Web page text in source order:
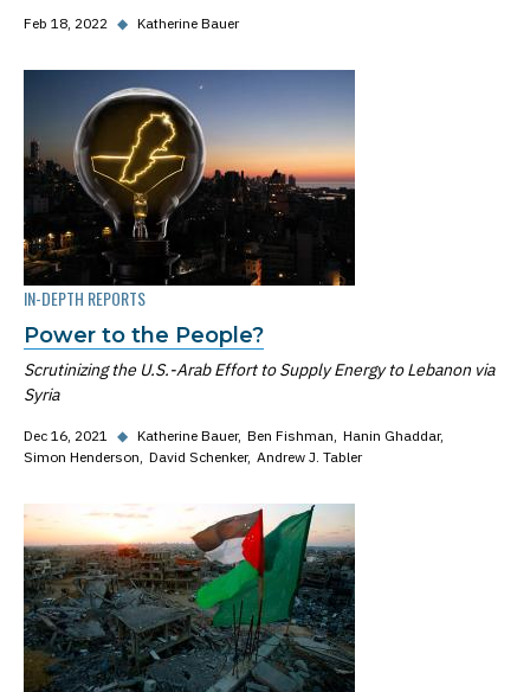
Feb 18, 2022 ◆ Katherine Bauer
IN-DEPTH REPORTS
Power to the People?
Scrutinizing the U.S.-Arab Effort to Supply Energy to Lebanon via
Syria
Dec 16, 2021 ◆ Katherine Bauer Ben Fishman Hanin Ghaddar
Simon Henderson David Schenker Andrew J. Tabler